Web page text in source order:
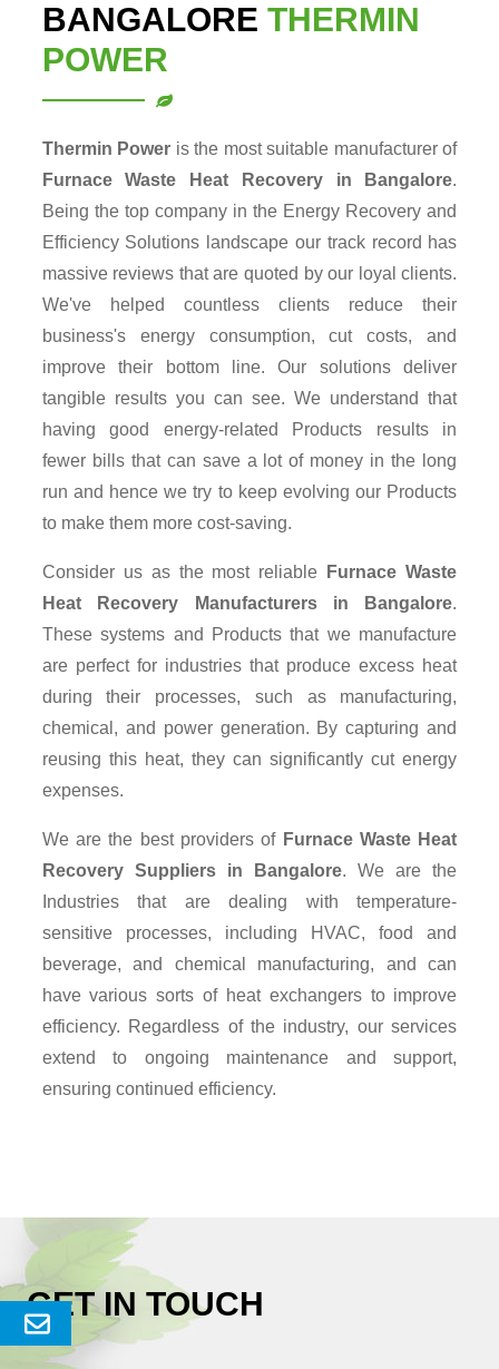
Enquery
BANGALORE THERMIN
POWER
Thermin Power is the most suitable manufacturer of
Furnace Waste Heat Recovery in Bangalore.
Being the top company in the Energy Recovery and
Efficiency Solutions landscape our track record has
massive reviews that are quoted by our loyal clients.
We've helped countless clients reduce their
business's energy consumption, cut costs, and
improve their bottom line. Our solutions deliver
tangible results you can see. We understand that
having good energy-related Products results in
fewer bills that can save a lot of money in the long
run and hence we try to keep evolving our Products
to make them more cost-saving.
Consider us as the most reliable
Furnace Waste
Heat Recovery Manufacturers in Bangalore.
These systems and Products that we manufacture
are perfect for industries that produce excess heat
during their processes, such as manufacturing,
chemical, and power generation. By capturing and
reusing this heat, they can significantly cut energy
expenses.
We are the best providers of Furnace Waste Heat
Recovery Suppliers in Bangalore. We are the
Industries that are dealing with temperature-
sensitive processes, including HVAC, food and
beverage, and chemical manufacturing, and can
have various sorts of heat exchangers to improve
efficiency. Regardless of the industry, our services
extend to ongoing maintenance and support,
ensuring continued efficiency.
GET IN TOUCH